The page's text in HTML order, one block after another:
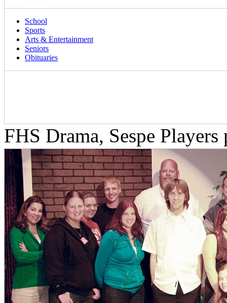
School
Sports
Arts & Entertainment
Seniors
Obituaries
FHS Drama, Sespe Players